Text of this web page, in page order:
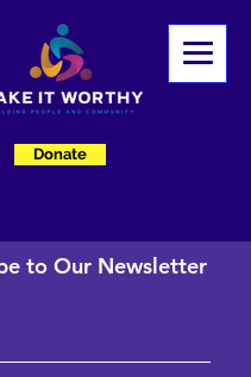
Donate
to Our Newsletter